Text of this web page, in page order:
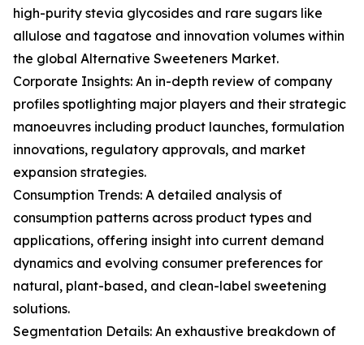
high-purity stevia glycosides and rare sugars like
allulose and tagatose and innovation volumes within
the global Alternative Sweeteners Market.
Corporate Insights: An in-depth review of company
profiles spotlighting major players and their strategic
manoeuvres including product launches, formulation
innovations, regulatory approvals, and market
expansion strategies.
Consumption Trends: A detailed analysis of
consumption patterns across product types and
applications, offering insight into current demand
dynamics and evolving consumer preferences for
natural, plant-based, and clean-label sweetening
solutions.
Segmentation Details: An exhaustive breakdown of